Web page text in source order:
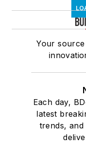
Your
Each day,
latest
trends,